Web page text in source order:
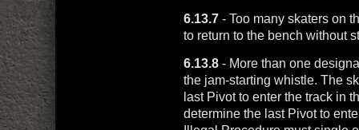
6.13.7- Too many skaters on
to return to the bench without
6.13.8- More than one
the jam-starting whistle. The
last Pivot to enter the track in
determine the last Pivot to